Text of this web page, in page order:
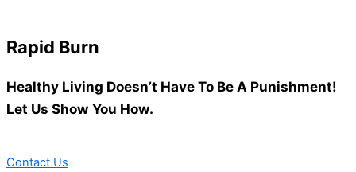
Rapid Burn
Healthy Living Doesn’t Have To Be A Punishment!
Let Us Show You How.
Contact Us